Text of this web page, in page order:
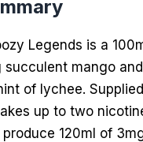
Legends is a
succulent mango
of lychee.
up to two
120ml of